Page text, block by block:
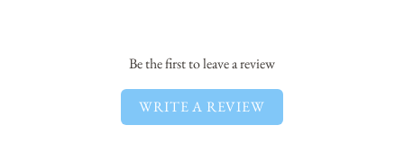
Be the first to leave a review
WRITE A REVIEW